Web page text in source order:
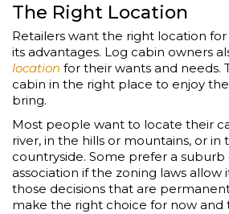
The Right Location
Retailers want the right location
its advantages. Log cabin owners
location for their wants and needs.
cabin in the right place to enjoy
bring.
Most people want to locate their
river, in the hills or mountains, or in
countryside. Some prefer a
association if the zoning laws allow
those decisions that are
make the right choice for now and